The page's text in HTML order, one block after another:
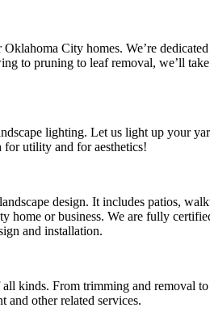
City homes. We’re
to pruning to leaf removal, we’ll
lighting. Let us light up your
utility and for aesthetics!
design. It includes patios,
home or business. We are fully
and installation.
kinds. From trimming and removal
and other related services.